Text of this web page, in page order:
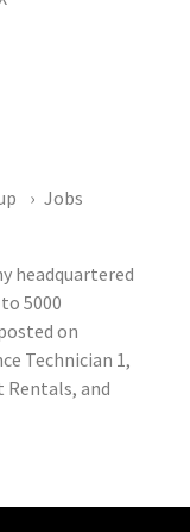
Jobs
headquartered
5000
on
Technician 1,
Rentals, and